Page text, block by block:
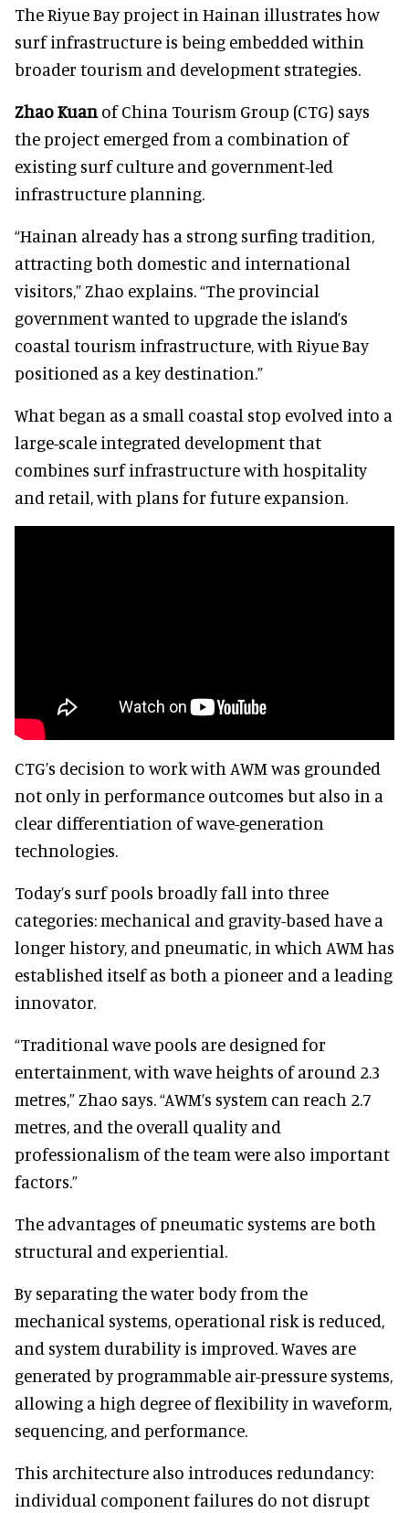
The Riyue Bay project in Hainan illustrates how
surf infrastructure is being embedded within
broader tourism and development strategies.
Zhao Kuan of China Tourism Group (CTG) says
the project emerged from a combination of
existing surf culture and government-led
infrastructure planning.
“Hainan already has a strong surfing tradition,
attracting both domestic and international
visitors,” Zhao explains. “The provincial
government wanted to upgrade the island’s
coastal tourism infrastructure, with Riyue Bay
positioned as a key destination.”
What began as a small coastal stop evolved into a
large-scale integrated development that
combines surf infrastructure with hospitality
and retail, with plans for future expansion.
CTG’s decision to work with AWM was grounded
not only in performance outcomes but also in a
clear differentiation of wave-generation
technologies.
Today’s surf pools broadly fall into three
categories: mechanical and gravity-based have a
longer history, and pneumatic, in which AWM has
established itself as both a pioneer and a leading
innovator.
“Traditional wave pools are designed for
entertainment, with wave heights of around 2.3
metres,” Zhao says. “AWM’s system can reach 2.7
metres, and the overall quality and
professionalism of the team were also important
factors.”
The advantages of pneumatic systems are both
structural and experiential.
By separating the water body from the
mechanical systems, operational risk is reduced,
and system durability is improved. Waves are
generated by programmable air-pressure systems,
allowing a high degree of flexibility in waveform,
sequencing, and performance.
This architecture also introduces redundancy:
individual component failures do not disrupt